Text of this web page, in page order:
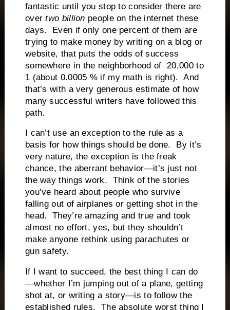
fantastic until you stop to consider there are
overtwo billion people on the internet these
days. Even if only one percent of them are
trying to make money by writing on a blog or
website, that puts the odds of success
somewhere in the neighborhood of 20,000 to
1 (about 0.0005 % if my math is right). And
that’s with a very generous estimate of how
many successful writers have followed this
path.
I can’t use an exception to the rule as a
basis for how things should be done. By it’s
very nature, the exception is the freak
chance, the aberrant behavior—it’s just not
the way things work. Think of the stories
you’ve heard about people who survive
falling out of airplanes or getting shot in the
head. They’re amazing and true and took
almost no effort, yes, but they shouldn’t
make anyone rethink using parachutes or
gun safety.
If I want to succeed, the best thing I can do
—whether I’m jumping out of a plane, getting
shot at, or writing a story—is to follow the
established rules. The absolute worst thing I